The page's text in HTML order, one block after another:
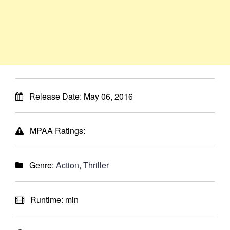
Release Date: May 06, 2016
MPAA Ratings:
Genre: Action, Thriller
Runtime: min